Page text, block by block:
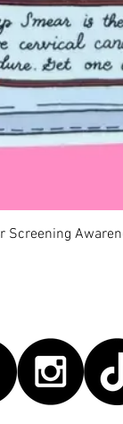
Quick
Screening